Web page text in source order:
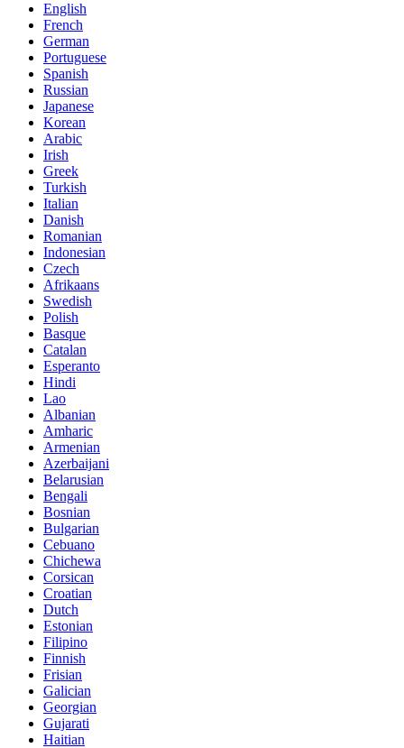
English
French
German
Portuguese
Spanish
Russian
Japanese
Korean
Arabic
Irish
Greek
Turkish
Italian
Danish
Romanian
Indonesian
Czech
Afrikaans
Swedish
Polish
Basque
Catalan
Esperanto
Hindi
Lao
Albanian
Amharic
Armenian
Azerbaijani
Belarusian
Bengali
Bosnian
Bulgarian
Cebuano
Chichewa
Corsican
Croatian
Dutch
Estonian
Filipino
Finnish
Frisian
Galician
Georgian
Gujarati
Haitian